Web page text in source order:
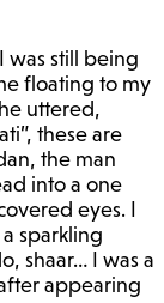
was still being
floating to my
uttered,
these are
the man
into a one
eyes. I
sparkling
shaar… I was a
appearing